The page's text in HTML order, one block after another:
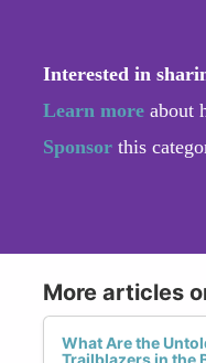
Interested in
Learn more about
Sponsor this
More articles
What Are the
Trailblazers in the